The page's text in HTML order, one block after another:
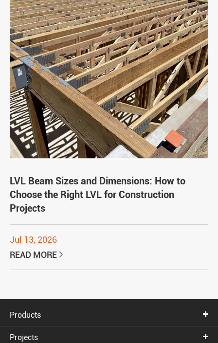
LVL Beam Sizes and Dimensions: How to
Choose the Right LVL for Construction
Projects
Jul 13, 2026
READ MORE 
Products
Projects